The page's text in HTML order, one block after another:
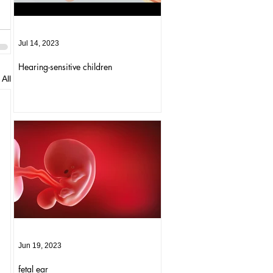
All
Hearing-sensitive children
Jul 14, 2023
fetal ear
Jun 19, 2023